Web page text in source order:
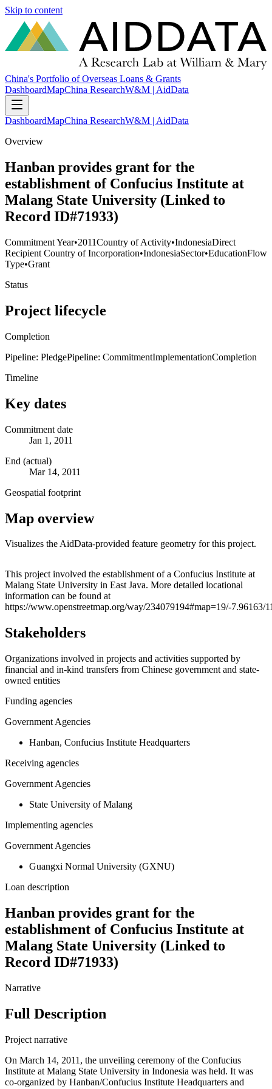
Skip to content
China's Portfolio of Overseas Loans & Grants
DashboardMapChina ResearchW&M | AidData
DashboardMapChina ResearchW&M | AidData
Overview
Hanban provides grant for the
establishment of Confucius Institute at
Malang State University (Linked to
Record ID#71933)
Commitment Year•2011Country of Activity•IndonesiaDirect
Recipient Country of Incorporation•IndonesiaSector•EducationFlow
Type•Grant
Status
Project lifecycle
Completion
Pipeline: PledgePipeline: CommitmentImplementationCompletion
Timeline
Key dates
Commitment date
Jan 1, 2011
End (actual)
Mar 14, 2011
Geospatial footprint
Map overview
Visualizes the AidData-provided feature geometry for this project.
+
−
This project involved the establishment of a Confucius Institute at
Malang State University in East Java. More detailed locational
information can be found at
https://www.openstreetmap.org/way/234079194#map=19/-7.96163/
Stakeholders
Organizations involved in projects and activities supported by
financial and in-kind transfers from Chinese government and state-
owned entities
Funding agencies
Government Agencies
Hanban, Confucius Institute Headquarters
Receiving agencies
Government Agencies
State University of Malang
Implementing agencies
Government Agencies
Guangxi Normal University (GXNU)
Loan description
Hanban provides grant for the
establishment of Confucius Institute at
Malang State University (Linked to
Record ID#71933)
Narrative
Full Description
Project narrative
On March 14, 2011, the unveiling ceremony of the Confucius
Institute at Malang State University in Indonesia was held. It was
co-organized by Hanban/Confucius Institute Headquarters and